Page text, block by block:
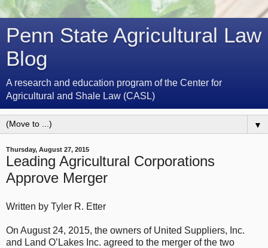
Penn State Agricultural Law
Blog
A research and education program of the Center for
Agricultural and Shale Law (CASL)
▼
Thursday, August 27, 2015
Leading Agricultural Corporations
Approve Merger
Written by Tyler R. Etter
On August 24, 2015, the owners of United Suppliers, Inc.
and Land O’Lakes Inc. agreed to the merger of the two